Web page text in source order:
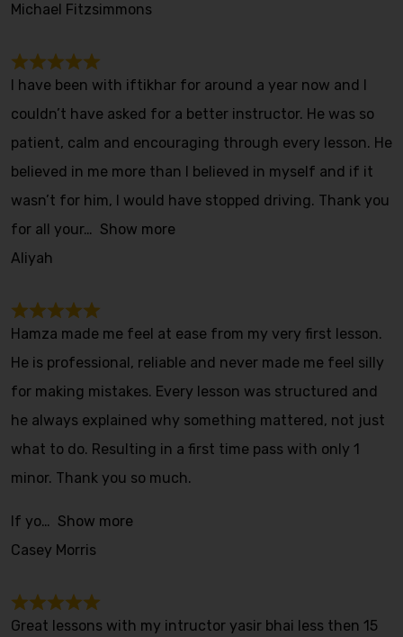
Michael Fitzsimmons
I have been with iftikhar for around a year now and I
couldn’t have asked for a better instructor. He was so
patient, calm and encouraging through every lesson. He
believed in me more than I believed in myself and if it
wasn’t for him, I would have stopped driving. Thank you
for all your
Show more
Aliyah
Hamza made me feel at ease from my very first lesson.
He is professional, reliable and never made me feel silly
for making mistakes. Every lesson was structured and
he always explained why something mattered, not just
what to do. Resulting in a first time pass with only 1
minor. Thank you so much.
If yo
Show more
Casey Morris
Great lessons with my intructor yasir bhai less then 15